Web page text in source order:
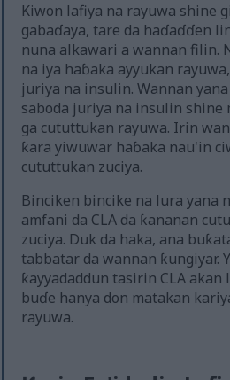
Kiwon lafiya na rayuwa shine
gabaɗaya, tare da haɗaɗɗen
nuna alkawari a wannan filin.
na iya haɓaka ayyukan
juriya na insulin. Wannan
saboda juriya na insulin shine
ga cututtukan rayuwa. Irin
ƙara yiwuwar haɓaka nau'in
cututtukan zuciya.
Binciken bincike na lura yana
amfani da CLA da ƙananan
zuciya. Duk da haka, ana
tabbatar da wannan ƙungiyar.
ƙayyadaddun tasirin CLA
buɗe hanya don matakan
rayuwa.